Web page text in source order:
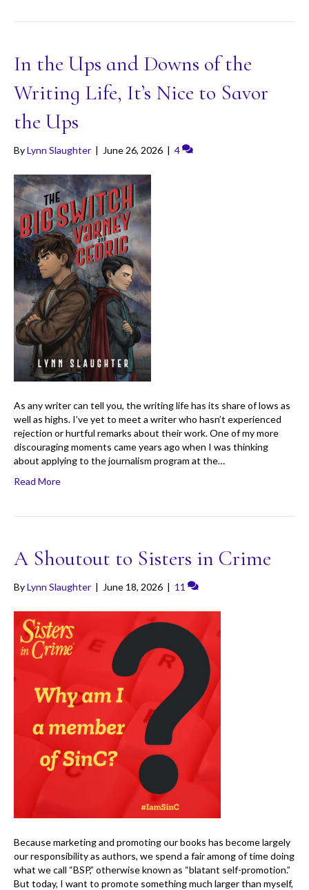
In the Ups and Downs of the
Writing Life, It’s Nice to Savor
the Ups
ByLynn Slaughter | June 26, 2026 | 4
As any writer can tell you, the writing life has its share of lows as
well as highs. I’ve yet to meet a writer who hasn’t experienced
rejection or hurtful remarks about their work. One of my more
discouraging moments came years ago when I was thinking
about applying to the journalism program at the…
Read More
A Shoutout to Sisters in Crime
ByLynn Slaughter | June 18, 2026 | 11
Because marketing and promoting our books has become largely
our responsibility as authors, we spend a fair among of time doing
what we call “BSP,” otherwise known as “blatant self-promotion.”
But today, I want to promote something much larger than myself,